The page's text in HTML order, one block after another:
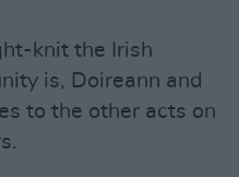
knit the Irish
is, Doireann and
to the other acts on